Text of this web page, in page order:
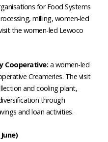
for Food Systems
milling, women-led
the women-led Lewoco
Cooperative:a women-led
Creameries. The visit
and cooling plant,
through
and loan activities.